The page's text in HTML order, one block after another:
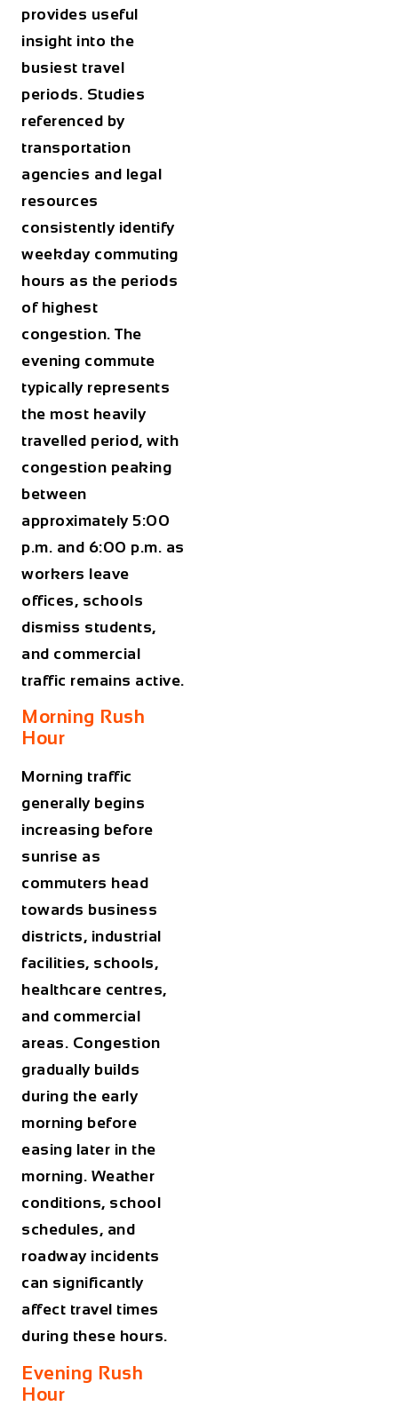
provides useful
insight into the
busiest travel
periods. Studies
referenced by
transportation
agencies and legal
resources
consistently identify
weekday commuting
hours as the periods
of highest
congestion. The
evening commute
typically represents
the most heavily
travelled period, with
congestion peaking
between
approximately 5:00
p.m. and 6:00 p.m. as
workers leave
offices, schools
dismiss students,
and commercial
traffic remains active.
Morning Rush
Hour
Morning traffic
generally begins
increasing before
sunrise as
commuters head
towards business
districts, industrial
facilities, schools,
healthcare centres,
and commercial
areas. Congestion
gradually builds
during the early
morning before
easing later in the
morning. Weather
conditions, school
schedules, and
roadway incidents
can significantly
affect travel times
during these hours.
Evening Rush
Hour